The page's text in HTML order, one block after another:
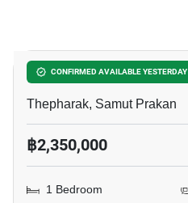
CONFIRMED AVAILABLE YESTERDAY
Ideo Sukhumvit 115
Thepharak, Samut Prakan
฿2,350,000
1 Bedroom